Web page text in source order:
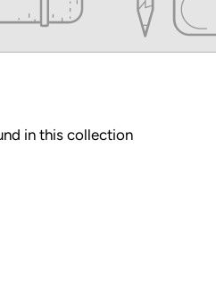
in this collection